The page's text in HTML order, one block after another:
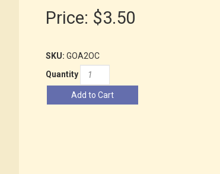
Price: $3.50
SKU: GOA2OC
Quantity
Add to Cart